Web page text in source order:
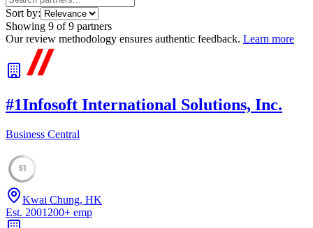
Sort by:
Showing 9 of9 partners
Our review methodology ensures authentic feedback. Learn more
#1Infosoft International Solutions, Inc.
Business Central
51
Kwai Chung, HK
Est. 2001 200+ emp